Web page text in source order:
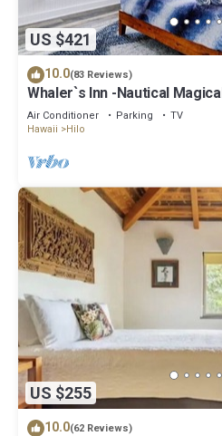
US $421
10.0(83 Reviews)
Whaler`s Inn -Nautical Magical
Air Conditioner Parking
TV
Hawaii
Hilo
US $255
10.0(62 Reviews)